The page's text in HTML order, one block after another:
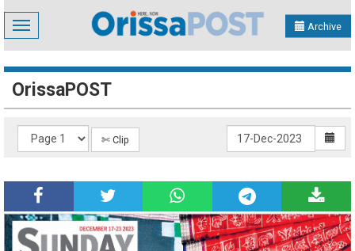
Toggle
navigation
Archive
OrissaPOST
✄ Clip